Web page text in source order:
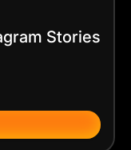
Stories